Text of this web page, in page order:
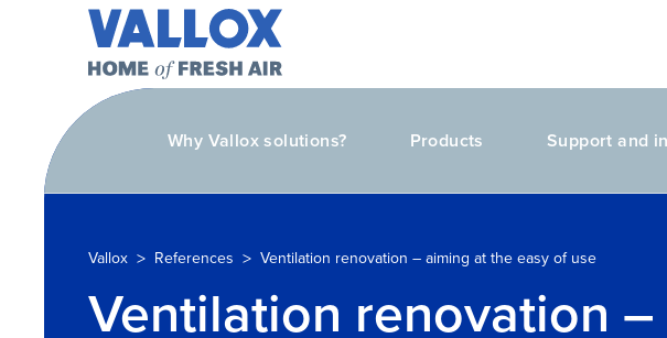
Why Vallox solutions? Products Support and
Vallox > References > Ventilation renovation – aiming at the easy of use
Ventilation renovation